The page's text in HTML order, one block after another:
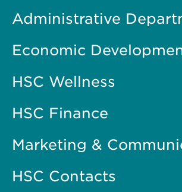
Administrative
Economic
HSC Wellness
HSC Finance
Marketing &
HSC Contacts